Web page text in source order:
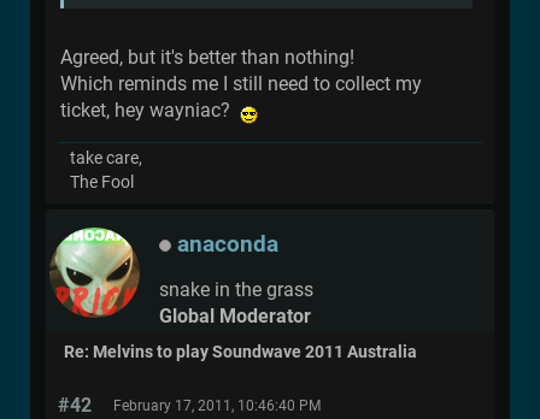
Agreed, but it's better than nothing!
Which reminds me I still need to collect my
ticket, hey wayniac?
take care,
The Fool
anaconda
snake in the grass
Global Moderator
Re: Melvins to play Soundwave 2011 Australia
#42 February 17, 2011, 10:46:40 PM